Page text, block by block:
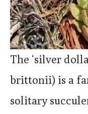
The ‘silver
brittonii) is a
solitary